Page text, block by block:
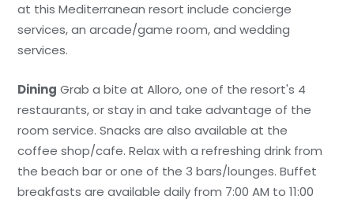
at this Mediterranean resort include concierge
services, an arcade/game room, and wedding
services.
Dining Grab a bite at Alloro, one of the resort's 4
restaurants, or stay in and take advantage of the
room service. Snacks are also available at the
coffee shop/cafe. Relax with a refreshing drink from
the beach bar or one of the 3 bars/lounges. Buffet
breakfasts are available daily from 7:00 AM to 11:00